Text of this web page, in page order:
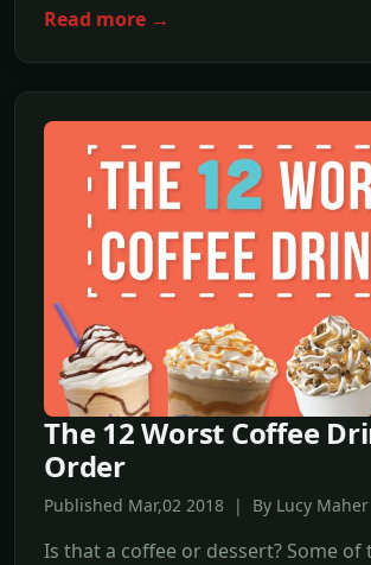
Read more →
The 12 Worst Coffee
Order
Published Mar,02 2018 | By Lucy Maher
Is that a coffee or dessert? Some of